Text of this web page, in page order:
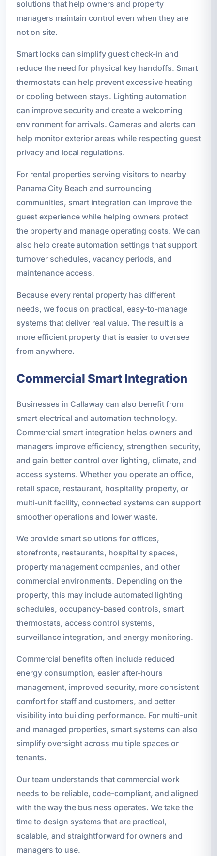
solutions that help owners and property
managers maintain control even when they are
not on site.
Smart locks can simplify guest check-in and
reduce the need for physical key handoffs. Smart
thermostats can help prevent excessive heating
or cooling between stays. Lighting automation
can improve security and create a welcoming
environment for arrivals. Cameras and alerts can
help monitor exterior areas while respecting guest
privacy and local regulations.
For rental properties serving visitors to nearby
Panama City Beach and surrounding
communities, smart integration can improve the
guest experience while helping owners protect
the property and manage operating costs. We can
also help create automation settings that support
turnover schedules, vacancy periods, and
maintenance access.
Because every rental property has different
needs, we focus on practical, easy-to-manage
systems that deliver real value. The result is a
more efficient property that is easier to oversee
from anywhere.
Commercial Smart Integration
Businesses in Callaway can also benefit from
smart electrical and automation technology.
Commercial smart integration helps owners and
managers improve efficiency, strengthen security,
and gain better control over lighting, climate, and
access systems. Whether you operate an office,
retail space, restaurant, hospitality property, or
multi-unit facility, connected systems can support
smoother operations and lower waste.
We provide smart solutions for offices,
storefronts, restaurants, hospitality spaces,
property management companies, and other
commercial environments. Depending on the
property, this may include automated lighting
schedules, occupancy-based controls, smart
thermostats, access control systems,
surveillance integration, and energy monitoring.
Commercial benefits often include reduced
energy consumption, easier after-hours
management, improved security, more consistent
comfort for staff and customers, and better
visibility into building performance. For multi-unit
and managed properties, smart systems can also
simplify oversight across multiple spaces or
tenants.
Our team understands that commercial work
needs to be reliable, code-compliant, and aligned
with the way the business operates. We take the
time to design systems that are practical,
scalable, and straightforward for owners and
managers to use.